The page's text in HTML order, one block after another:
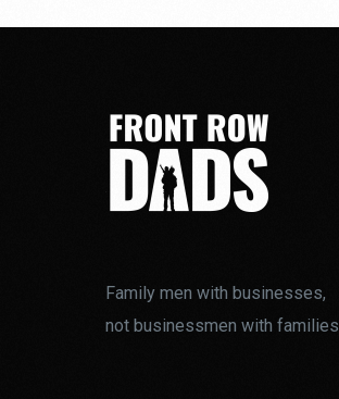
Family men with businesses,
not businessmen with families